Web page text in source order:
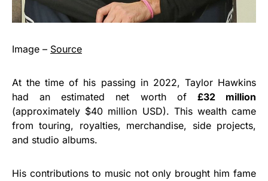
Image – Source
At the time of his passing in 2022, Taylor Hawkins
had an estimated net worth of £32 million
(approximately $40 million USD). This wealth came
from touring, royalties, merchandise, side projects,
and studio albums.
His contributions to music not only brought him fame